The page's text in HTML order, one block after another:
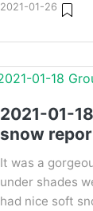
2021-01-26
2021-01-
snow
It was a
under shades
had nice soft